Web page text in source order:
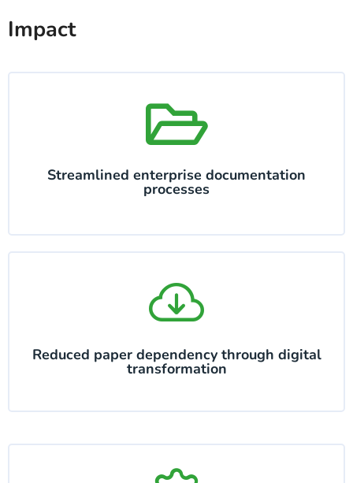
Impact
Streamlined enterprise documentation
processes
Reduced paper dependency through digital
transformation